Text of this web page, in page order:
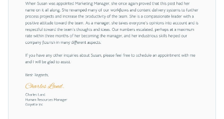
Share online with a link or embed on your website